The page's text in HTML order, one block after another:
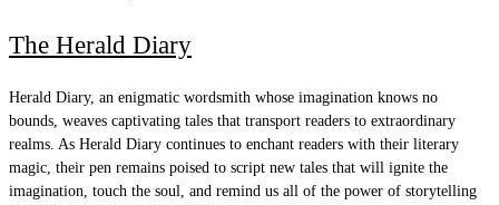
The Herald Diary
Herald Diary, an enigmatic wordsmith whose imagination knows no
bounds, weaves captivating tales that transport readers to extraordinary
realms. As Herald Diary continues to enchant readers with their literary
magic, their pen remains poised to script new tales that will ignite the
imagination, touch the soul, and remind us all of the power of storytelling